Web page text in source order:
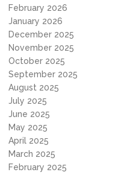
February 2026
January 2026
December 2025
November 2025
October 2025
September 2025
August 2025
July 2025
June 2025
May 2025
April 2025
March 2025
February 2025